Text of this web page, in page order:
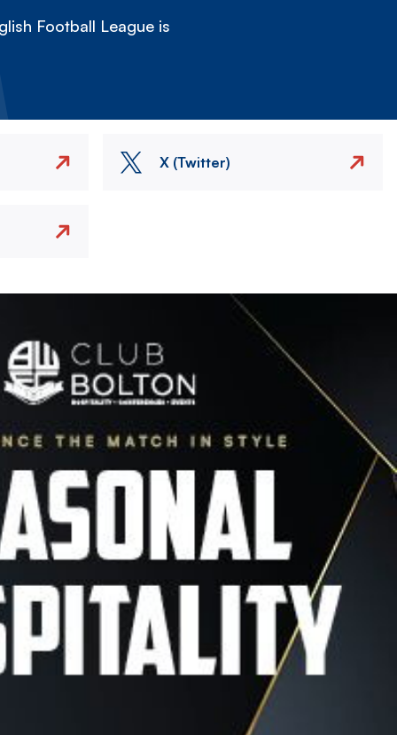
Football League is
X (Twitter)